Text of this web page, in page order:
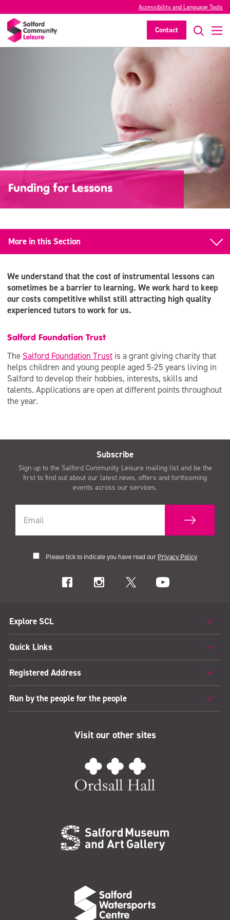
Accessibility and Language Tools
Contact
Funding for Lessons
More in this Section
Examinations
Funding for Lessons
We understand that the cost of instrumental lessons can
sometimes be a barrier to learning. We work hard to keep
our costs competitive whilst still attracting high quality
experienced tutors to work for us.
Salford Foundation Trust
The Salford Foundation Trust is a grant giving charity that
helps children and young people aged 5-25 years living in
Salford to develop their hobbies, interests, skills and
talents. Applications are open at different points throughout
the year.
Subscribe
Sign up to the Salford Community Leisure mailing list and be the
first to find out about our latest news, offers and forthcoming
events across our services.
Please tick to indicate you have read our Privacy Policy
Explore SCL
Quick Links
Registered Address
Run by the people for the people
Visit our other sites